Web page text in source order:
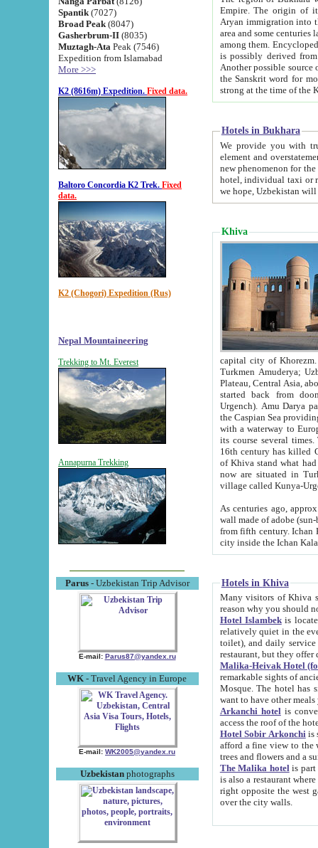
Spantik (7027)
Broad Peak (8047)
Gasherbrum-II (8035)
Muztagh-Ata Peak (7546)
Expedition from Islamabad
More >>>
K2 (8616m) Expedition. Fixed data.
Baltoro Concordia K2 Trek. Fixed
data.
K2 (Chogori) Expedition (Rus)
Nepal Mountaineering
Trekking to Mt. Everest
Annapurna Trekking
Parus- Uzbekistan Trip Advisor
E-mail: Parus87@yandex.ru
WK - Travel Agency in Europe
E-mail: WK2005@yandex.ru
Uzbekistanphotographs
Empire. The origin of its inhabitants goes back to the period of
Aryan immigration into the region. Iranian Soghdians
area and some centuries later the Persian language
among them. Encyclopedia
is possibly derived from
Another possible source
the Sanskrit word for monastery and may be linked to the pre-Islamic presence of Buddhism (especially
Hotels in Bukhara
We provide you with truthful
element and overstatements. Most of the hotels
new phenomenon for the young country. In the Soviet times it was impossible even to dream about private
hotel, individual taxi or restaurant.
we hope, Uzbekistan will
Khiva
capital city of Khorezm. Historians tell, it was
Turkmen Amuderya; Uzbek Amudaryo; Tajik Dar'yoi Amu - large river originating in
Plateau, Central Asia, about 2495 km (about 1550 mi) in length) had
started back from doomed former capital city
Urgench). Amu Darya passed
the Caspian Sea providing
with a waterway to
its course several
16th century has killed Gurgangi. 150 km (about 93 mi) northwest
of Khiva stand what had remained of the ancient capital. The
now are situated in Turkmenistan, in
village called Kunya-
As centuries ago, approx. 10-
wall made of adobe (sun-baked) bricks
from fifth century. Ichan Kala wall is 8-10 meters high, 6-8 meters wide and 2250 meters long. The ancient
Hotels in Khiva
Many visitors of Khiva stay
Hotel Islambekis located in
relatively quiet in the evening. The rooms are big and
toilet), and daily service if wanted. This hotel operates as B&B. For the other meals – they don't have a
restaurant, but they offer
Malika-Heivak Hotel
remarkable sights of ancient Khiva - Islam Khodja ensemble,
Mosque. The hotel has simply furnished rooms with bathrooms and AC. It also operates as B&B. if you
want to have other
Arkanchi hotelis
Hotel Sobir Arkonchiis
afford a fine view to the walls of Ichan-Kala and other remarkable sights.
trees and flowers
The Malika hotelis part of a
is also a restaurant where breakfast is served, and a gift shop. The
right opposite the west gate of the old city. If you are awake at the right time, you can watch the sunrise
over the city walls.